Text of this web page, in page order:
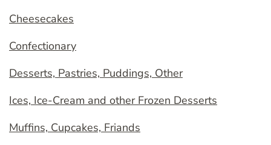
Cheesecakes
Confectionary
Desserts, Pastries, Puddings, Other
Ices, Ice-Cream and other Frozen Desserts
Muffins, Cupcakes, Friands